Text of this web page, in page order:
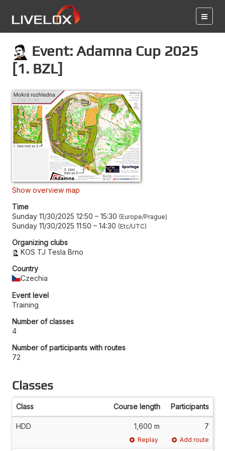
Event: Adamna Cup 2025
[1. BZL]
Show overview map
Time
Sunday 11/30/2025 12:50 – 15:30 Europe/Prague
Sunday 11/30/2025 11:50 – 14:30 Etc/UTC
Organizing clubs
KOS TJ Tesla Brno
Country
Czechia
Event level
Training
Number of classes
4
Number of participants with routes
72
Classes
Class Course length Participants
HDD 1,600 m 7
Replay Add route